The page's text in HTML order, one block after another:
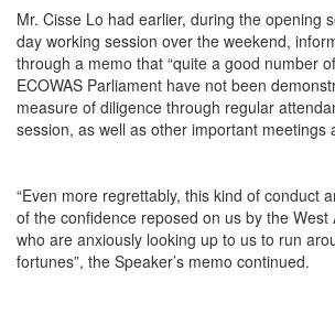
Mr. Cisse Lo had earlier, during the opening
day working session over the weekend,
through a memo that “quite a good number
ECOWAS Parliament have not been
measure of diligence through regular
session, as well as other important meetings
“Even more regrettably, this kind of conduct
of the confidence reposed on us by the West
who are anxiously looking up to us to run
fortunes”, the Speaker’s memo continued.